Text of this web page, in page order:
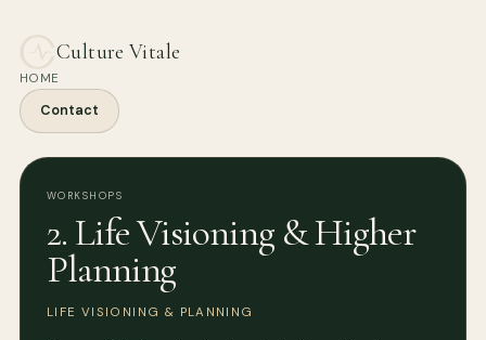
Culture Vitale
HOME
Contact
WORKSHOPS
2. Life Visioning & Higher
Planning
LIFE VISIONING & PLANNING